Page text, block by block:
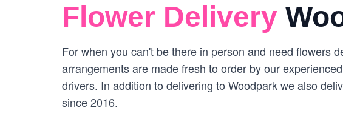
Flower Delivery
For when you can't be there in person and need flowers
arrangements are made fresh to order by our
drivers. In addition to delivering to Woodpark we also
since 2016.